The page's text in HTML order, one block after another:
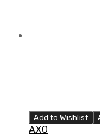
Add to Wishlist
AXO